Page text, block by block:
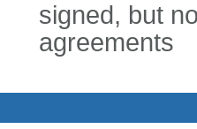
signed, but
agreements